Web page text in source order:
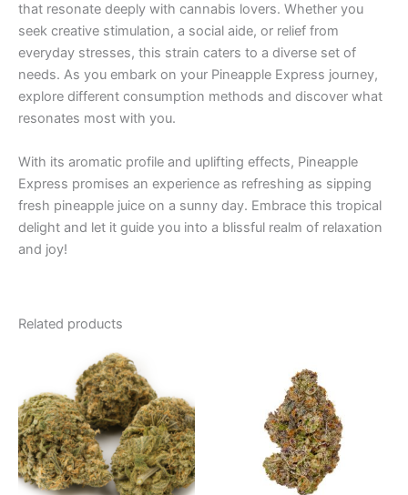
that resonate deeply with cannabis lovers. Whether you
seek creative stimulation, a social aide, or relief from
everyday stresses, this strain caters to a diverse set of
needs. As you embark on your Pineapple Express journey,
explore different consumption methods and discover what
resonates most with you.
With its aromatic profile and uplifting effects, Pineapple
Express promises an experience as refreshing as sipping
fresh pineapple juice on a sunny day. Embrace this tropical
delight and let it guide you into a blissful realm of relaxation
and joy!
Related products
€105.00
through
€1,000.00
product
has
multiple
variants.
The
options
€25.00
through
€160.00multiple
variants.